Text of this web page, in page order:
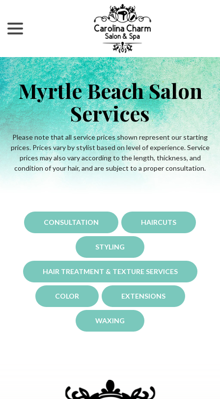
Content
Myrtle Beach Salon
Services
Please note that all service prices shown represent our starting
prices. Prices vary by stylist based on level of experience. Service
prices may also vary according to the length, thickness, and
condition of your hair, and are subject to a proper consultation.
CONSULTATION HAIRCUTS
STYLING
HAIR TREATMENT & TEXTURE SERVICES
COLOR EXTENSIONS
WAXING